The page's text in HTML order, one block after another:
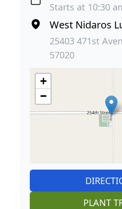
Starts at 10:30
West Nidaros
25403 471st
57020
+
−
PLANT